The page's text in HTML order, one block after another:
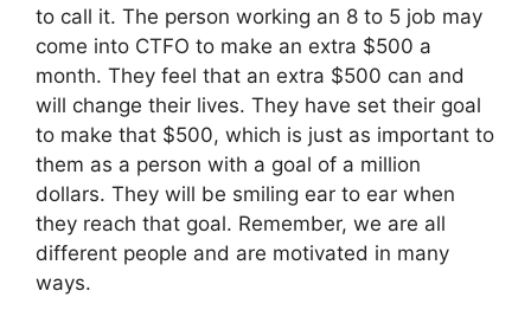
to call it. The person working an 8 to 5 job may
come into CTFO to make an extra $500 a
month. They feel that an extra $500 can and
will change their lives. They have set their goal
to make that $500, which is just as important to
them as a person with a goal of a million
dollars. They will be smiling ear to ear when
they reach that goal. Remember, we are all
different people and are motivated in many
ways.